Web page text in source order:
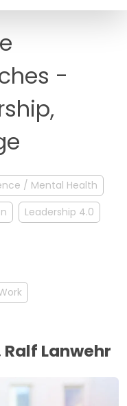
-
/ Mental Health
Leadership 4.0
Lanwehr